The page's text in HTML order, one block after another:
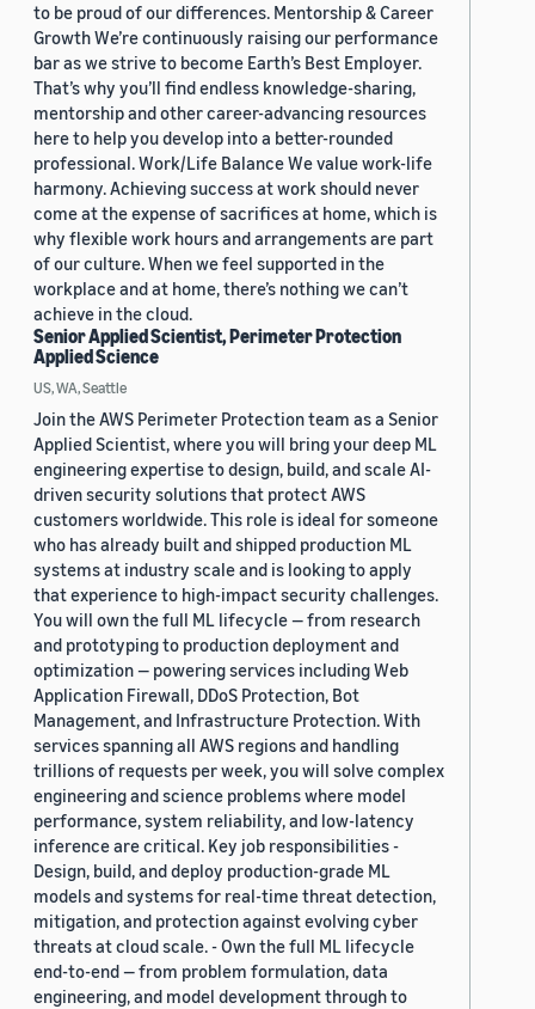
to be proud of our differences. Mentorship & Career
Growth We’re continuously raising our performance
bar as we strive to become Earth’s Best Employer.
That’s why you’ll find endless knowledge-sharing,
mentorship and other career-advancing resources
here to help you develop into a better-rounded
professional. Work/Life Balance We value work-life
harmony. Achieving success at work should never
come at the expense of sacrifices at home, which is
why flexible work hours and arrangements are part
of our culture. When we feel supported in the
workplace and at home, there’s nothing we can’t
achieve in the cloud.
Senior Applied Scientist, Perimeter Protection
Applied Science
US, WA, Seattle
Join the AWS Perimeter Protection team as a Senior
Applied Scientist, where you will bring your deep ML
engineering expertise to design, build, and scale AI-
driven security solutions that protect AWS
customers worldwide. This role is ideal for someone
who has already built and shipped production ML
systems at industry scale and is looking to apply
that experience to high-impact security challenges.
You will own the full ML lifecycle — from research
and prototyping to production deployment and
optimization — powering services including Web
Application Firewall, DDoS Protection, Bot
Management, and Infrastructure Protection. With
services spanning all AWS regions and handling
trillions of requests per week, you will solve complex
engineering and science problems where model
performance, system reliability, and low-latency
inference are critical. Key job responsibilities -
Design, build, and deploy production-grade ML
models and systems for real-time threat detection,
mitigation, and protection against evolving cyber
threats at cloud scale. - Own the full ML lifecycle
end-to-end — from problem formulation, data
engineering, and model development through to